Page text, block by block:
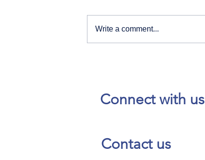
Write a comment...
Connect with us
Contact us